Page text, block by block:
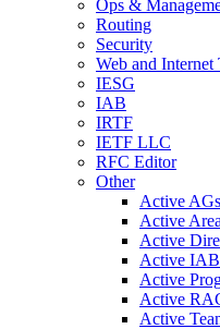
Ops &
Routing
Security
Web and Internet
IESG
IAB
IRTF
IETF LLC
RFC Editor
Other
Active AGs
Active
Active
Active
Active
Active
Active